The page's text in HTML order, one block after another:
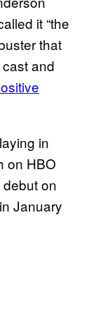
it “the
that
cast and
in
on HBO
on
January